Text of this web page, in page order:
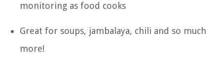
monitoring as food cooks
Great for soups, jambalaya, chili and so much
more!